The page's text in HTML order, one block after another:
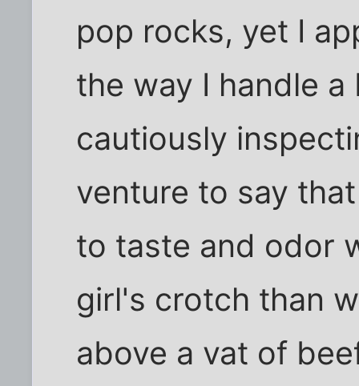
pop rocks, yet I
the way I handle
cautiously
venture to say
to taste and odor
girl's crotch than
above a vat of